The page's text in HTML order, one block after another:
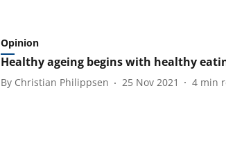
Opinion
Healthy ageing begins with healthy
By Christian Philippsen 25 Nov 2021 4 min